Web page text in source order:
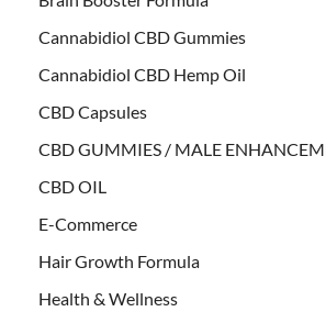
Cannabidiol CBD Gummies
Cannabidiol CBD Hemp Oil
CBD Capsules
CBD GUMMIES / MALE
CBD OIL
E-Commerce
Hair Growth Formula
Health & Wellness